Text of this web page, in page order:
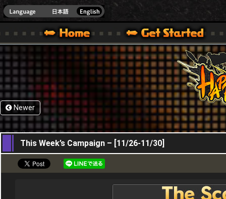
ONE VER.]
WARS OFFICIAL SITE [ XBOX 360,XBOX ONE VER.]
SPECIAL | HAPPY WARS OFFICIAL SITE [ XBOX 360,XBOX ONE VER.]
SUPPORT | HAPPY WARS OFFICIAL SITE [
Newer
26,11,2015
This Week’s Campaign – [11/26-11/30]